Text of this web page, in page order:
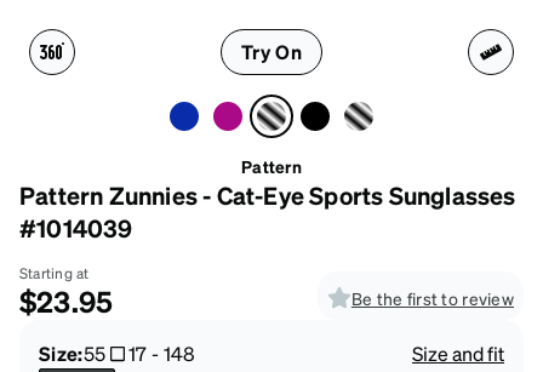
Try On
Pattern
Pattern Zunnies - Cat-Eye Sports Sunglasses
#1014039
Starting at
$23.95 Be the first to review
Size:55 17-148
Size and fit